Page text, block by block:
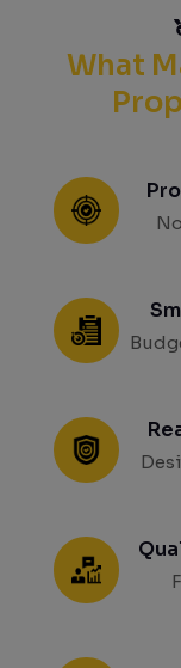
What